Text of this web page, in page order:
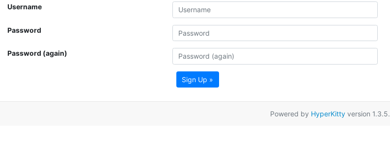
Username
Password
Password (again)
Sign Up »
Powered by HyperKitty version 1.3.5.